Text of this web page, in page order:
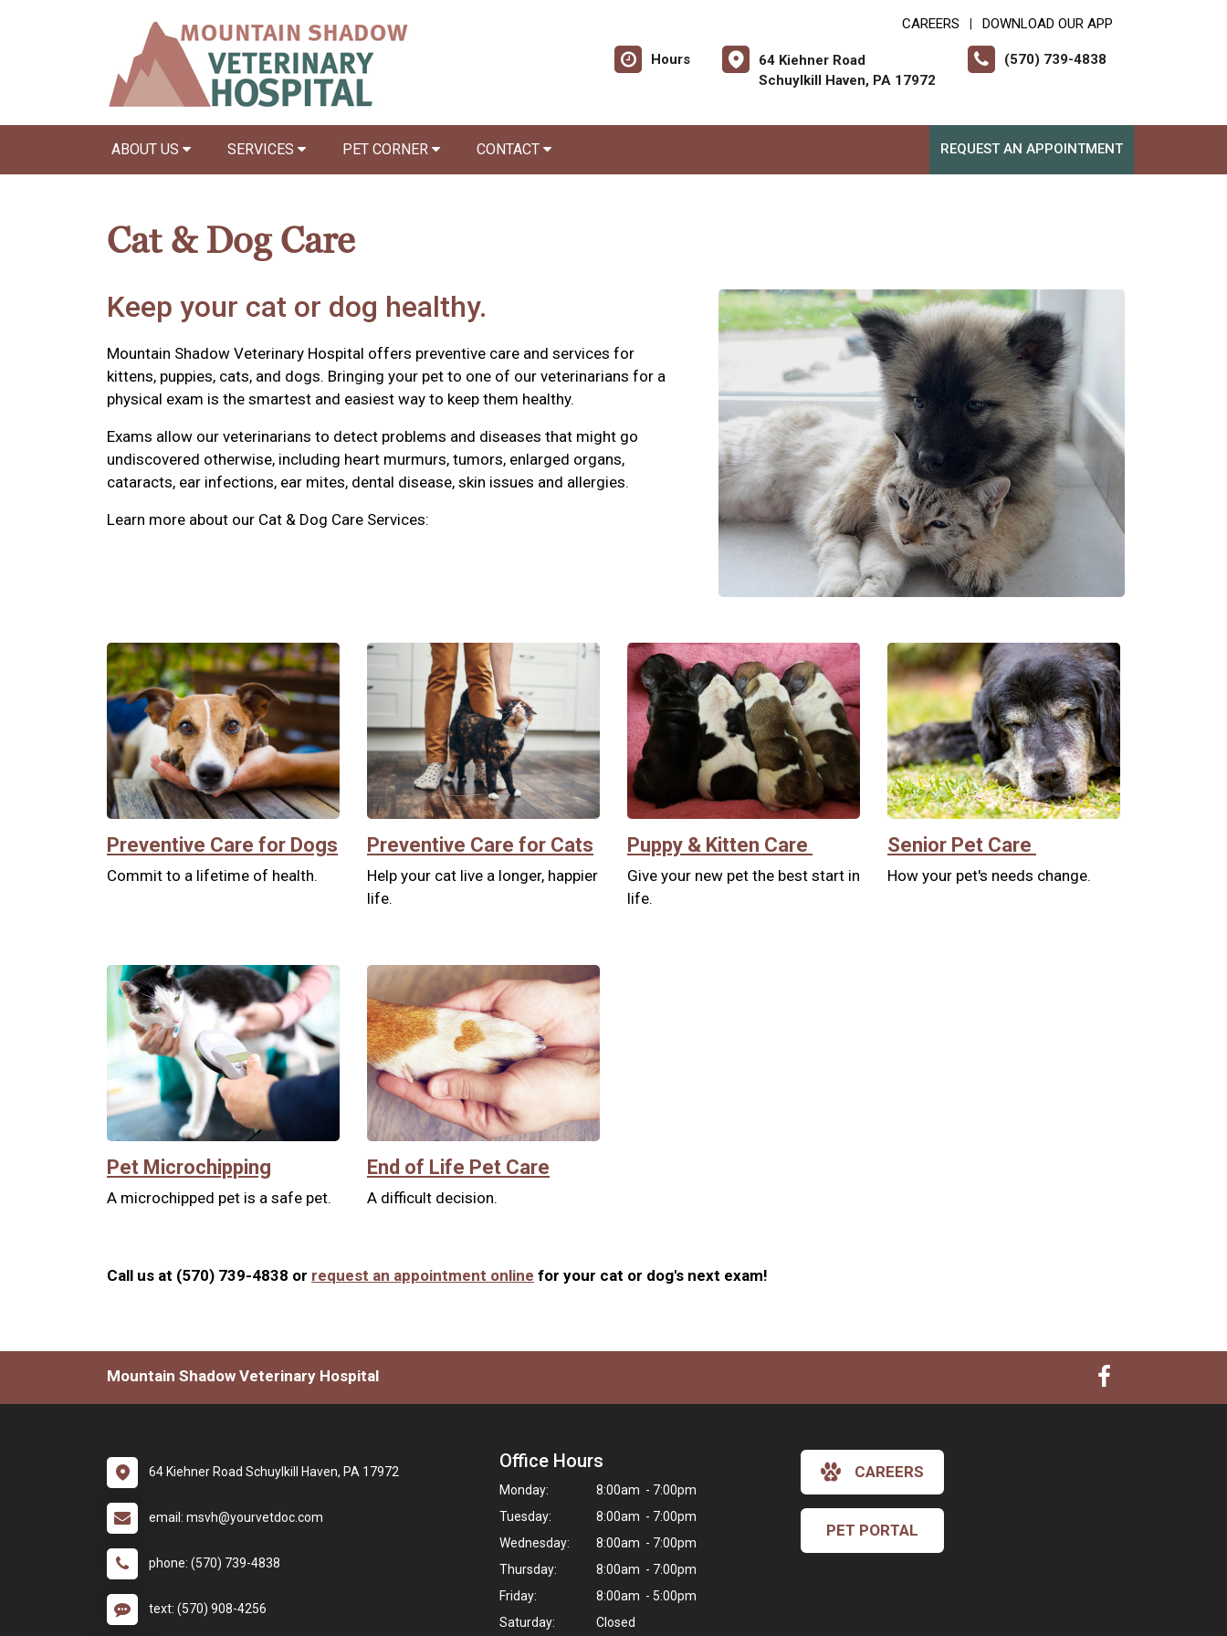
CAREERS DOWNLOAD OUR APP
Hours
64 Kiehner Road
Schuylkill Haven, PA 17972
(570) 739-4838
ABOUT US SERVICES PET CORNER CONTACT REQUEST AN APPOINTMENT
Cat & Dog Care
Keep your cat or dog healthy.
Mountain Shadow Veterinary Hospital offers preventive care and services for
kittens, puppies, cats, and dogs. Bringing your pet to one of our veterinarians for a
physical exam is the smartest and easiest way to keep them healthy.
Exams allow our veterinarians to detect problems and diseases that might go
undiscovered otherwise, including heart murmurs, tumors, enlarged organs,
cataracts, ear infections, ear mites, dental disease, skin issues and allergies.
Learn more about our Cat & Dog Care Services:
Preventive Care for Dogs
Commit to a lifetime of health.
Preventive Care for Cats
Help your cat live a longer, happier
life.
Puppy & Kitten Care
Give your new pet the best start in
life.
Senior Pet Care
How your pet's needs change.
Pet Microchipping
A microchipped pet is a safe pet.
End of Life Pet Care
A difficult decision.
Call us at (570) 739-4838 or request an appointment online for your cat or dog's next exam!
Mountain Shadow Veterinary Hospital
64 Kiehner Road Schuylkill Haven, PA 17972
email: msvh@yourvetdoc.com
phone: (570) 739-4838
text: (570) 908-4256
Office Hours
Monday:
8:00am - 7:00pm
Tuesday:
8:00am - 7:00pm
Wednesday:
8:00am - 7:00pm
Thursday:
8:00am - 7:00pm
Friday:
8:00am - 5:00pm
Saturday:
Closed
CAREERS
PET PORTAL